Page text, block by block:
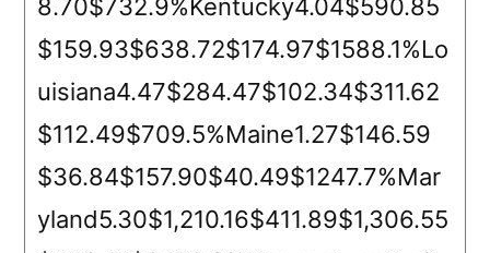
8.70$732.9%Kentucky4.04$590.85
$159.93$638.72$174.97$1588.1%Lo
uisiana4.47$284.47$102.34$311.62
$112.49$709.5%Maine1.27$146.59
$36.84$157.90$40.49$1247.7%Mar
yland5.30$1,210.16$411.89$1,306.55